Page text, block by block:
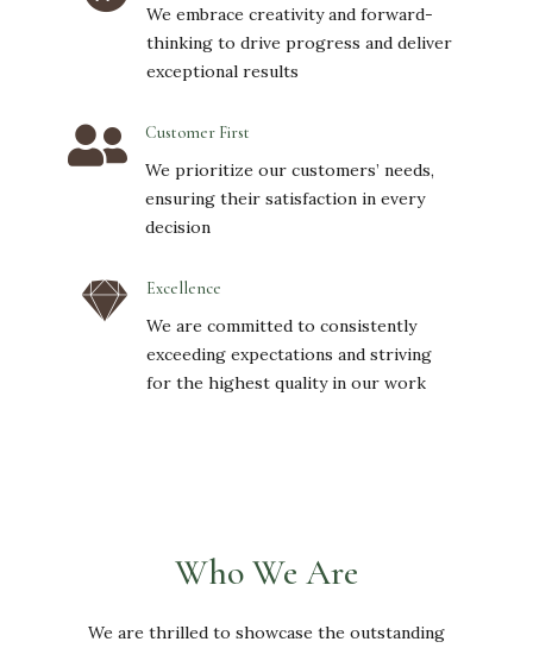
We embrace creativity and forward-
thinking to drive progress and deliver
exceptional results
 Customer First
We prioritize our customers’ needs,
ensuring their satisfaction in every
decision
 Excellence
We are committed to consistently
exceeding expectations and striving
for the highest quality in our work
Who We Are
We are thrilled to showcase the outstanding